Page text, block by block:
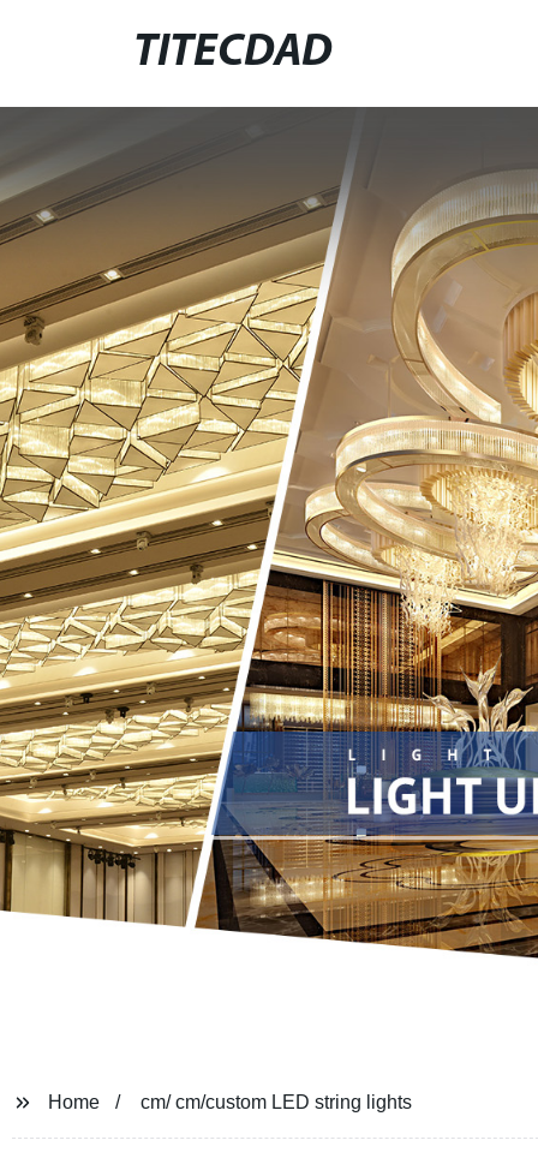
TITECDAD
Home cm/ cm/custom LED string lights